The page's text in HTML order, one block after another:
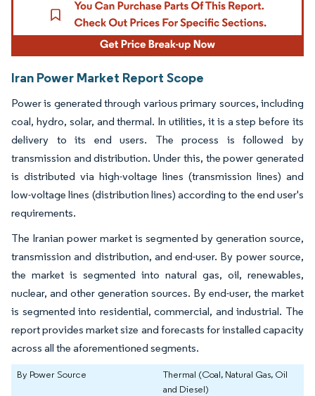
Iran Power Market Report Scope
Power is generated through various primary sources, including
coal, hydro, solar, and thermal. In utilities, it is a step before its
delivery to its end users. The process is followed by
transmission and distribution. Under this, the power generated
is distributed via high-voltage lines (transmission lines) and
low-voltage lines (distribution lines) according to the end user's
requirements.
The Iranian power market is segmented by generation source,
transmission and distribution, and end-user. By power source,
the market is segmented into natural gas, oil, renewables,
nuclear, and other generation sources. By end-user, the market
is segmented into residential, commercial, and industrial. The
report provides market size and forecasts for installed capacity
across all the aforementioned segments.
By Power Source
Thermal (Coal, Natural Gas, Oil
and Diesel)